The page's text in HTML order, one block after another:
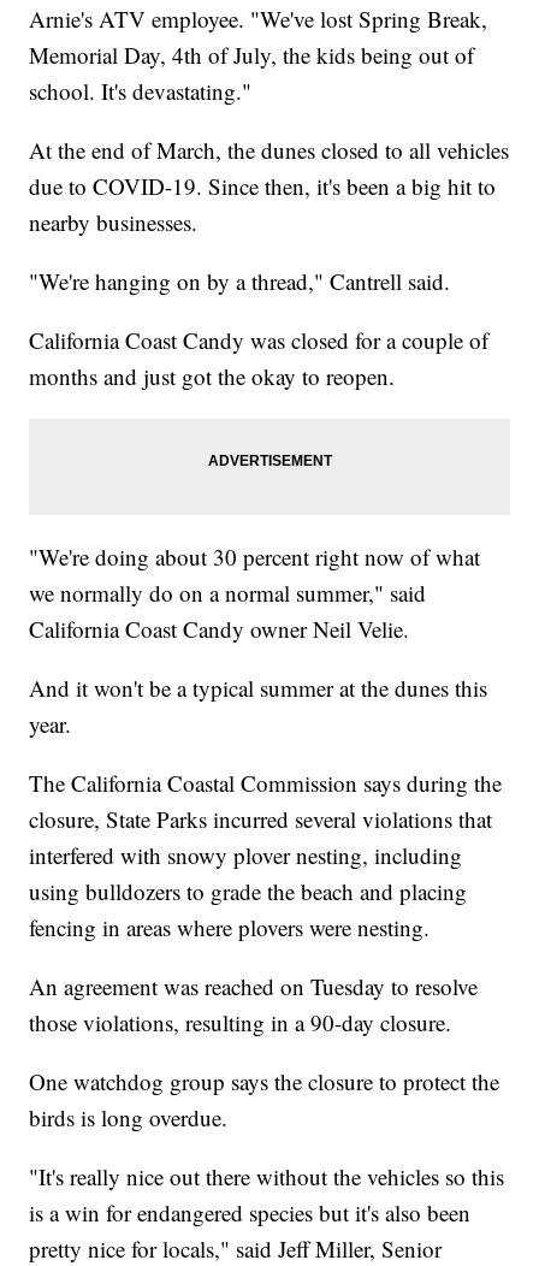
Arnie's ATV employee. "We've lost Spring Break,
Memorial Day, 4th of July, the kids being out of
school. It's devastating."
At the end of March, the dunes closed to all vehicles
due to COVID-19. Since then, it's been a big hit to
nearby businesses.
"We're hanging on by a thread," Cantrell said.
California Coast Candy was closed for a couple of
months and just got the okay to reopen.
"We're doing about 30 percent right now of what
we normally do on a normal summer," said
California Coast Candy owner Neil Velie.
And it won't be a typical summer at the dunes this
year.
The California Coastal Commission says during the
closure, State Parks incurred several violations that
interfered with snowy plover nesting, including
using bulldozers to grade the beach and placing
fencing in areas where plovers were nesting.
An agreement was reached on Tuesday to resolve
those violations, resulting in a 90-day closure.
One watchdog group says the closure to protect the
birds is long overdue.
"It's really nice out there without the vehicles so this
is a win for endangered species but it's also been
pretty nice for locals," said Jeff Miller, Senior